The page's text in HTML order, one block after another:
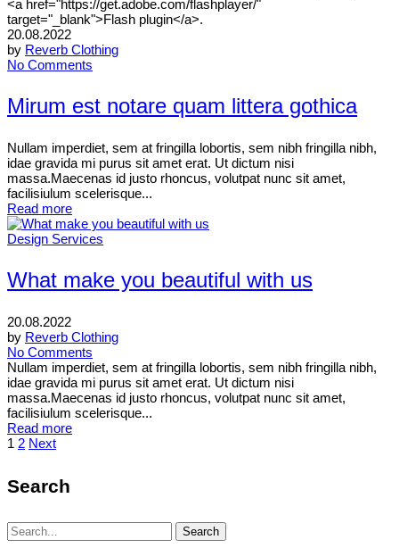
<a href="https://get.adobe.com/flashplayer/"
target="_blank">Flash plugin</a>.
20.08.2022
by Reverb Clothing
No Comments
Mirum est notare quam littera gothica
Nullam imperdiet, sem at fringilla lobortis, sem nibh fringilla nibh,
idae gravida mi purus sit amet erat. Ut dictum nisi
massa.Maecenas id justo rhoncus, volutpat nunc sit amet,
facilisiulum scelerisque...
Read more
Design Services
What make you beautiful with us
20.08.2022
by Reverb Clothing
No Comments
Nullam imperdiet, sem at fringilla lobortis, sem nibh fringilla nibh,
idae gravida mi purus sit amet erat. Ut dictum nisi
massa.Maecenas id justo rhoncus, volutpat nunc sit amet,
facilisiulum scelerisque...
Read more
Posts
1 2 Next
Search
Search
for:
Search